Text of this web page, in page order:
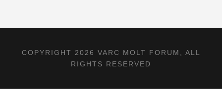
COPYRIGHT 2026 VARC MOLT FORUM, ALL
RIGHTS RESERVED